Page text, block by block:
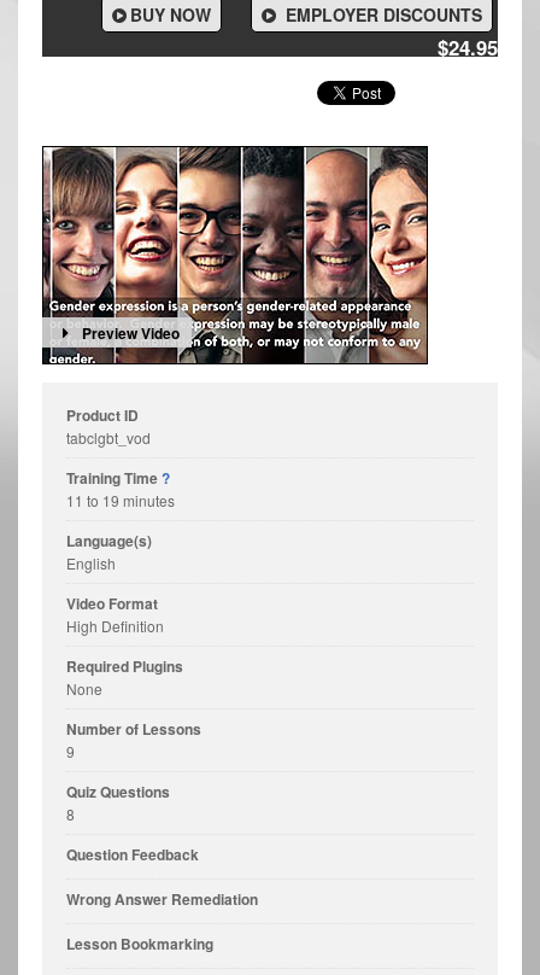
EMPLOYER DISCOUNTS
BUY NOW
$24.95
Preview Video
Product ID
tabclgbt_vod
Training Time?
11 to 19 minutes
Language(s)
English
Video Format
High Definition
Required Plugins
None
Number of Lessons
9
Quiz Questions
8
Question Feedback
Wrong Answer Remediation
Lesson Bookmarking